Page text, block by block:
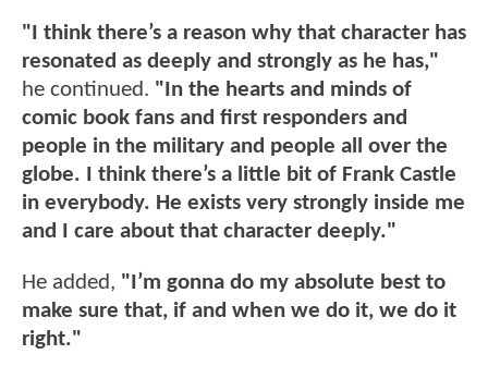
"I think there’s a reason why that character has
resonated as deeply and strongly as he has,"
he continued. "In the hearts and minds of
comic book fans and first responders and
people in the military and people all over the
globe. I think there’s a little bit of Frank Castle
in everybody. He exists very strongly inside me
and I care about that character deeply."
He added, "I’m gonna do my absolute best to
make sure that, if and when we do it, we do it
right."